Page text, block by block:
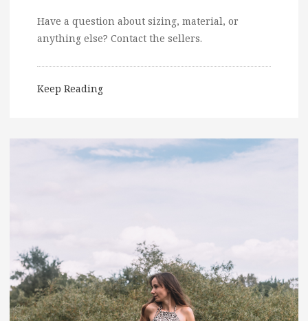
Have a question about sizing, material, or
anything else? Contact the sellers.
Keep Reading